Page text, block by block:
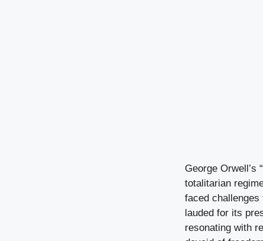
George Orwell’s
totalitarian
faced challenges
lauded for its
resonating with